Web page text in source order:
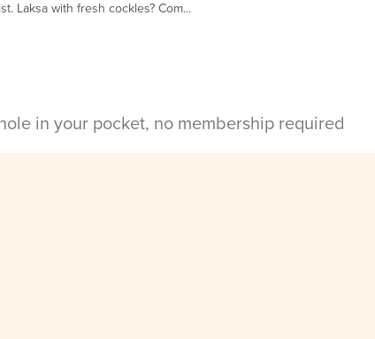
Laksa with fresh cockles? Com...
in your pocket, no membership required